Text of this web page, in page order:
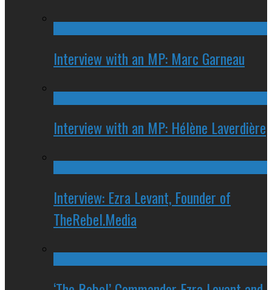
Interview with an MP: Marc Garneau
Interview with an MP: Hélène Laverdière
Interview: Ezra Levant, Founder of
TheRebel.Media